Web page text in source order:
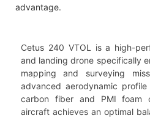
advantage.
Cetus 240 VTOL is a high-
and landing drone specifically
mapping and surveying
advanced aerodynamic
carbon fiber and PMI foam
aircraft achieves an optimal